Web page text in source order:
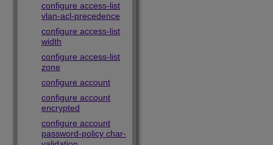
configure access-list
vlan-acl-precedence
configure access-list
width
configure access-list
zone
configure account
configure account
encrypted
configure account
password-policy char-